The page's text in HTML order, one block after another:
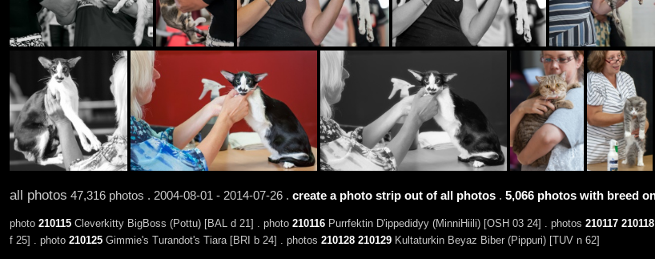
all photos 47,316 photos . 2004-08-01 - 2014-07-26 . create a photo strip out of all photos. 5,066 photos with breed
photo 210115Cleverkitty BigBoss (Pottu) [BAL d 21] . photo 210116Purrfektin D'ippedidyy (MinniHiili) [OSH 03 24] . photos 210117 210118
f 25] . photo 210125Gimmie's Turandot's Tiara [BRI b 24] . photos 210128 210129Kultaturkin Beyaz Biber (Pippuri) [TUV n 62]